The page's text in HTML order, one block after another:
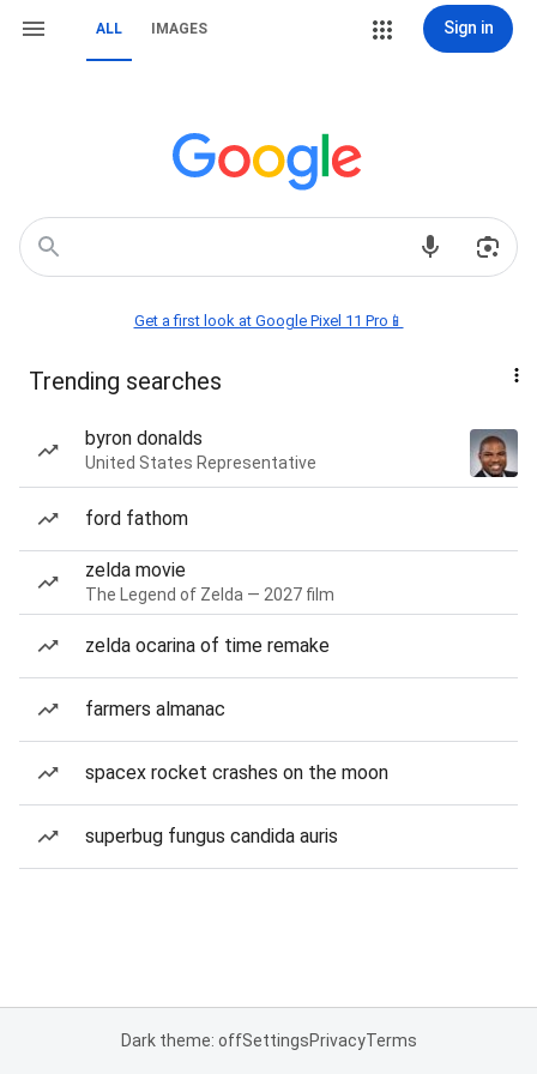
ALL IMAGES Sign in
Get a first look at Google Pixel 11 Pro📱
Trending searches
byron donalds
United States Representative
ford fathom
zelda movie
The Legend of Zelda — 2027 film
zelda ocarina of time remake
farmers almanac
spacex rocket crashes on the moon
superbug fungus candida auris
Dark theme: offSettingsPrivacyTerms